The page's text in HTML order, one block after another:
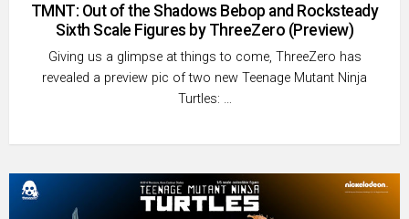
TMNT: Out of the Shadows Bebop and Rocksteady
Sixth Scale Figures by ThreeZero (Preview)
Giving us a glimpse at things to come, ThreeZero has
revealed a preview pic of two new Teenage Mutant Ninja
Turtles: …